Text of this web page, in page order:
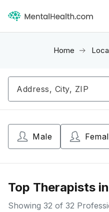
Home
Male
Top Therapists
Showing 32 of 32